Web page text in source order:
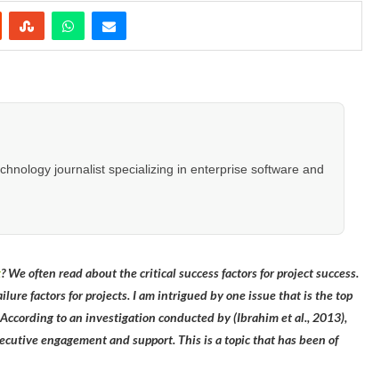
journalist specializing in enterprise software and
? We often read about the critical success factors for project success.
factors for projects. I am intrigued by one issue that is the top
to an investigation conducted by (Ibrahim et al., 2013),
engagement and support. This is a topic that has been of